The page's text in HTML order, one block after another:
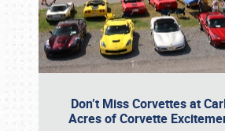
Don’t Miss Corvettes at
Acres of Corvette